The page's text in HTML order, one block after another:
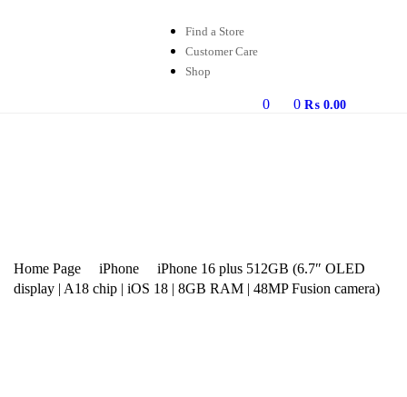
Find a Store
Customer Care
Shop
0 0 ₨0.00
Home Page iPhone
iPhone 16 plus 512GB (6.7″ OLED
display | A18 chip | iOS 18 | 8GB RAM | 48MP Fusion camera)